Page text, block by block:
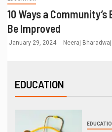
10 Ways a
Be Improved
January 29, 2024 Neeraj Bharadwaj
EDUCATION